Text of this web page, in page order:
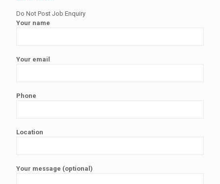
Do Not Post Job Enquiry
Your name
Your email
Phone
Location
Your message (optional)